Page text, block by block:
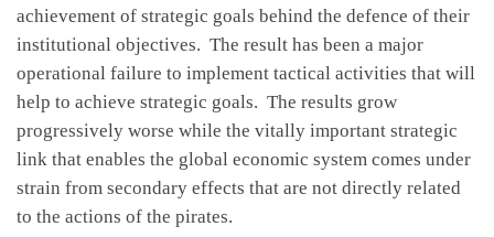
achievement of strategic goals behind the defence of their
institutional objectives. The result has been a major
operational failure to implement tactical activities that will
help to achieve strategic goals. The results grow
progressively worse while the vitally important strategic
link that enables the global economic system comes under
strain from secondary effects that are not directly related
to the actions of the pirates.